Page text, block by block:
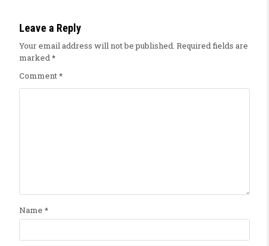
Leave a Reply
Your email address will not be published. Required fields are
marked*
Comment*
Name *